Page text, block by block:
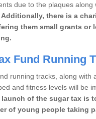
due to the plaques
Additionally, there is a
them small grants or
Fund Running
running tracks, along
and fitness levels will be
launch of the sugar tax is
of young people taking